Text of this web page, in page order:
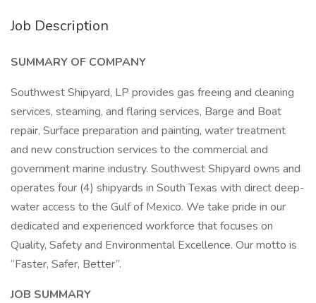
Job Description
SUMMARY OF COMPANY
Southwest Shipyard, LP provides gas freeing and cleaning
services, steaming, and flaring services, Barge and Boat
repair, Surface preparation and painting, water treatment
and new construction services to the commercial and
government marine industry. Southwest Shipyard owns and
operates four (4) shipyards in South Texas with direct deep-
water access to the Gulf of Mexico. We take pride in our
dedicated and experienced workforce that focuses on
Quality, Safety and Environmental Excellence. Our motto is
“Faster, Safer, Better”.
JOB SUMMARY